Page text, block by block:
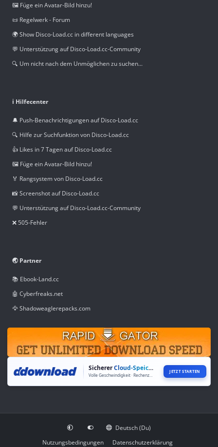
🖼️ Füge ein Avatar-Bild hinzu!
📜 Regelwerk - Forum
🌍 Show Disco-Load.cc in different languages
💬 Unterstützung auf Disco-Load.cc-Community
🔍 Um nicht nach dem Unmöglichen zu suchen...
ℹ️ Hilfecenter
🔔 Push-Benachrichtigungen auf Disco-Load.cc
🔍 Hilfe zur Suchfunktion von Disco-Load.cc
👍 Likes in 7 Tagen auf Disco-Load.cc
🖼️ Füge ein Avatar-Bild hinzu!
🏅 Rangsystem von Disco-Load.cc
📸 Screenshot auf Disco-Load.cc
💬 Unterstützung auf Disco-Load.cc-Community
❌ 505-Fehler
🌏 Partner
📚 Ebook-Land.cc
🤖 Cyberfreaks.net
🦅 Shadoweaglerepacks.com
SichererCloud-Speicher JETZT STARTEN
Deutsch (Du)
Nutzungsbedingungen
Datenschutzerklärung